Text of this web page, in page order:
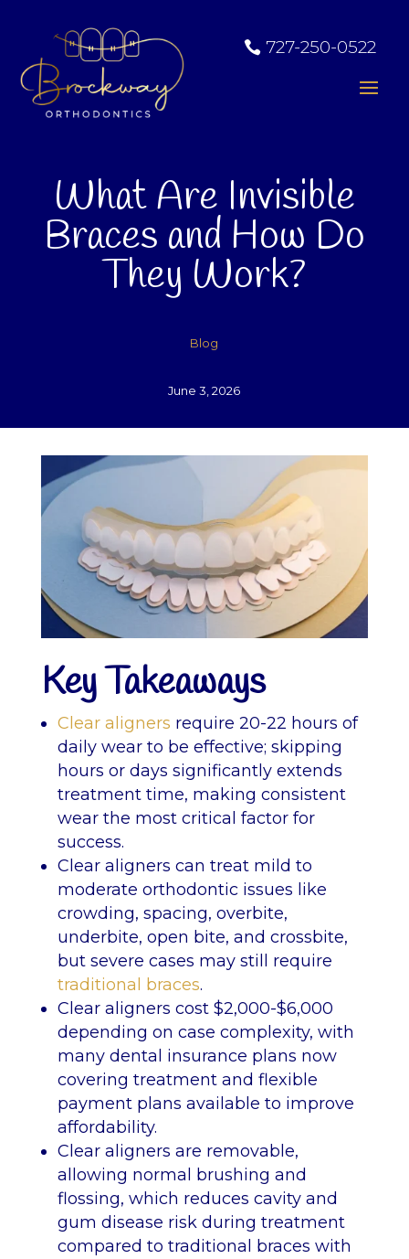
727-250-0522
What Are Invisible
Braces and How Do
They Work?
Blog
June 3, 2026
Key Takeaways
Clear aligners require 20-22 hours of
daily wear to be effective; skipping
hours or days significantly extends
treatment time, making consistent
wear the most critical factor for
success.
Clear aligners can treat mild to
moderate orthodontic issues like
crowding, spacing, overbite,
underbite, open bite, and crossbite,
but severe cases may still require
traditional braces.
Clear aligners cost $2,000-$6,000
depending on case complexity, with
many dental insurance plans now
covering treatment and flexible
payment plans available to improve
affordability.
Clear aligners are removable,
allowing normal brushing and
flossing, which reduces cavity and
gum disease risk during treatment
compared to traditional braces with